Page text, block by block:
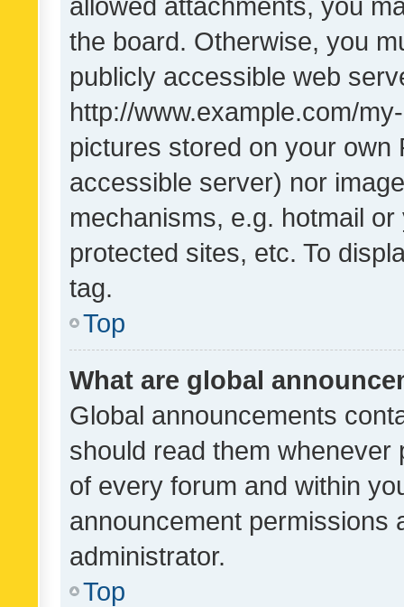
the board. Otherwise, you
publicly accessible web
http://www.example.com/
pictures stored on your own
accessible server) nor
mechanisms, e.g. hotmail
protected sites, etc. To
tag.
Top
What are global
Global announcements
should read them whenever
of every forum and within
announcement permissions
administrator.
Top